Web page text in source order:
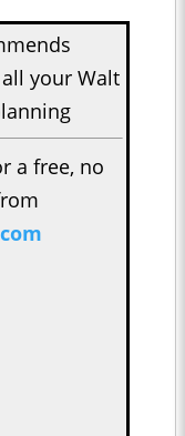
your Walt
a free, no